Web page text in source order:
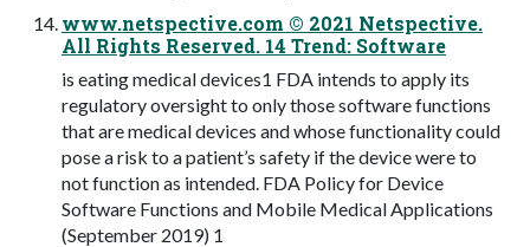
www.netspective.com © 2021 Netspective.
All Rights Reserved. 14 Trend: Software
is eating medical devices1 FDA intends to apply its
regulatory oversight to only those software functions
that are medical devices and whose functionality could
pose a risk to a patient’s safety if the device were to
not function as intended. FDA Policy for Device
Software Functions and Mobile Medical Applications
(September 2019) 1